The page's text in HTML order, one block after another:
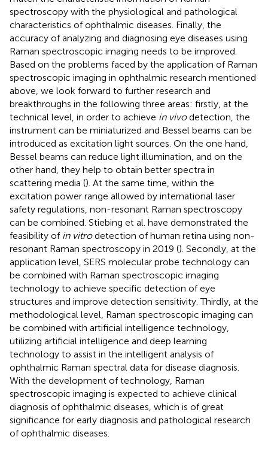
spectroscopy with the physiological and pathological
characteristics of ophthalmic diseases. Finally, the
accuracy of analyzing and diagnosing eye diseases using
Raman spectroscopic imaging needs to be improved.
Based on the problems faced by the application of Raman
spectroscopic imaging in ophthalmic research mentioned
above, we look forward to further research and
breakthroughs in the following three areas: firstly, at the
technical level, in order to achieve in vivodetection, the
instrument can be miniaturized and Bessel beams can be
introduced as excitation light sources. On the one hand,
Bessel beams can reduce light illumination, and on the
other hand, they help to obtain better spectra in
scattering media (). At the same time, within the
excitation power range allowed by international laser
safety regulations, non-resonant Raman spectroscopy
can be combined. Stiebing et al. have demonstrated the
feasibility of in vitrodetection of human retina using non-
resonant Raman spectroscopy in 2019 (). Secondly, at the
application level, SERS molecular probe technology can
be combined with Raman spectroscopic imaging
technology to achieve specific detection of eye
structures and improve detection sensitivity. Thirdly, at the
methodological level, Raman spectroscopic imaging can
be combined with artificial intelligence technology,
utilizing artificial intelligence and deep learning
technology to assist in the intelligent analysis of
ophthalmic Raman spectral data for disease diagnosis.
With the development of technology, Raman
spectroscopic imaging is expected to achieve clinical
diagnosis of ophthalmic diseases, which is of great
significance for early diagnosis and pathological research
of ophthalmic diseases.